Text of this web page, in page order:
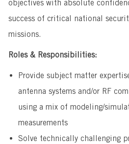
objectives with absolute
success of critical national
missions.
Roles & Responsibilities:
Provide subject matter
antenna systems and/or RF
using a mix of modeling/
measurements
​Solve technically challenging